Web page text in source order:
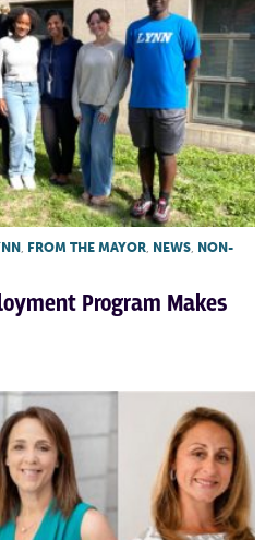
, FROM THE MAYOR, NEWS, NON-
Program Makes